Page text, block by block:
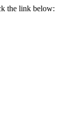
the link below: